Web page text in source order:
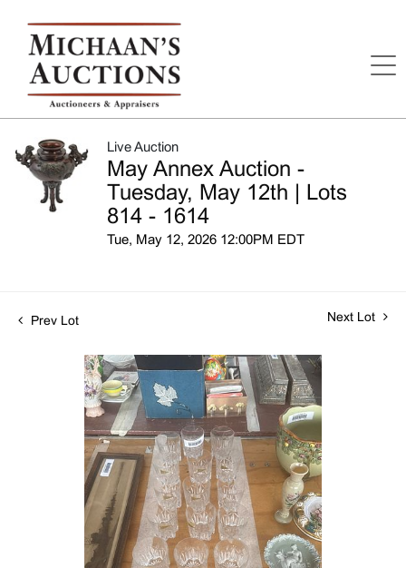
Live Auction
May Annex Auction -
Tuesday, May 12th | Lots
814 - 1614
Tue, May 12, 2026 12:00PM EDT
Prev Lot Next Lot